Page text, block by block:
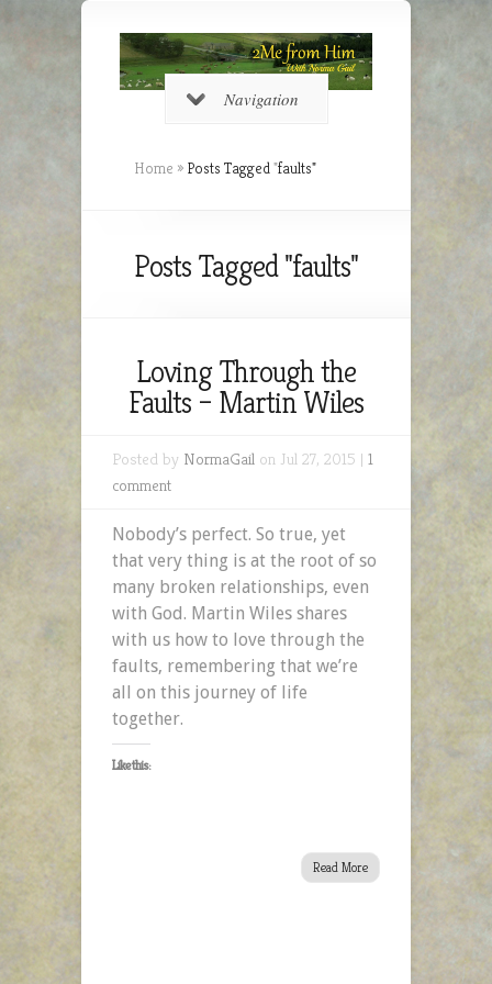
Navigation
Home » Posts Tagged"faults"
Posts Tagged "faults"
Loving Through the
Faults – Martin Wiles
Posted by NormaGail on Jul 27, 2015 | 1
comment
Nobody’s perfect. So true, yet
that very thing is at the root of so
many broken relationships, even
with God. Martin Wiles shares
with us how to love through the
faults, remembering that we’re
all on this journey of life
together.
Like this:
Read More